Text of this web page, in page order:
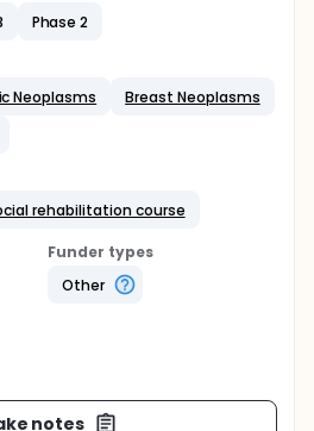
Phase 2
Neoplasms
Breast Neoplasms
rehabilitation course
Funder types
Other
notes